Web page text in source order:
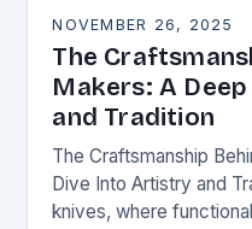
NOVEMBER 26, 2025
The
Makers: A
and Tradition
The Craftsmanship
Dive Into Artistry and
knives, where